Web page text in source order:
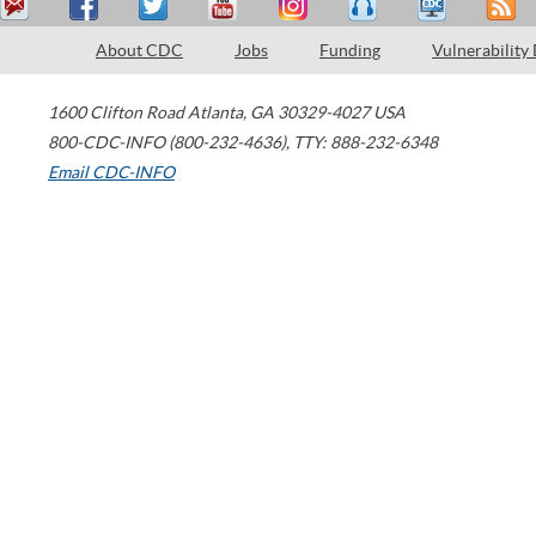
About CDC Jobs Funding Vulnerability
1600 Clifton Road Atlanta, GA 30329-4027 USA
800-CDC-INFO (800-232-4636), TTY: 888-232-6348
Email CDC-INFO